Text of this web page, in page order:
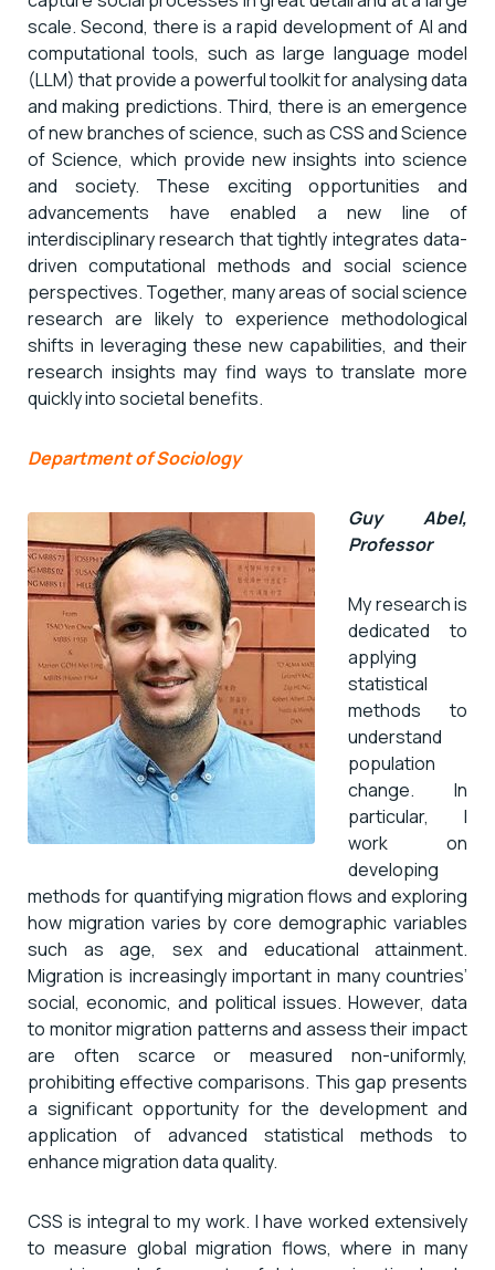
scale. Second, there is a rapid development of AI and
computational tools, such as large language model
(LLM) that provide a powerful toolkit for analysing data
and making predictions. Third, there is an emergence
of new branches of science, such as CSS and Science
of Science, which provide new insights into science
and society. These exciting opportunities and
advancements have enabled a new line of
interdisciplinary research that tightly integrates data-
driven computational methods and social science
perspectives. Together, many areas of social science
research are likely to experience methodological
shifts in leveraging these new capabilities, and their
research insights may find ways to translate more
quickly into societal benefits.
Department of Sociology
Guy Abel,
Professor
My research is
dedicated to
applying
statistical
methods to
understand
population
change. In
particular, I
work on
developing
methods for quantifying migration flows and exploring
how migration varies by core demographic variables
such as age, sex and educational attainment.
Migration is increasingly important in many countries’
social, economic, and political issues. However, data
to monitor migration patterns and assess their impact
are often scarce or measured non-uniformly,
prohibiting effective comparisons. This gap presents
a significant opportunity for the development and
application of advanced statistical methods to
enhance migration data quality.
CSS is integral to my work. I have worked extensively
to measure global migration flows, where in many